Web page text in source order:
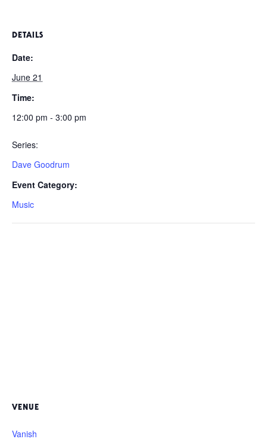
DETAILS
Date:
June 21
Time:
12:00 pm - 3:00 pm
Series:
Dave Goodrum
Event Category:
Music
VENUE
Vanish